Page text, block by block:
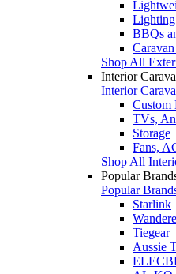
Lighting
BBQs
Shop All
Interior
Interior
Custom
TVs,
Storage
Fans,
Shop All
Popular
Popular
Starlink
Tiegear
Aussie